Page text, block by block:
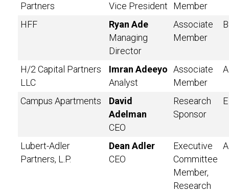
Partners
Vice President
Member
HFF
Ryan Ade
Managing
Director
Associate
Member
B
H/2 Capital Partners
LLC
Imran Adeeyo
Analyst
Associate
Member
A
Campus Apartments
David
Adelman
CEO
Research
Sponsor
E
Lubert-Adler
Partners, L.P.
Dean Adler
CEO
Executive
Committee
Member,
Research
A